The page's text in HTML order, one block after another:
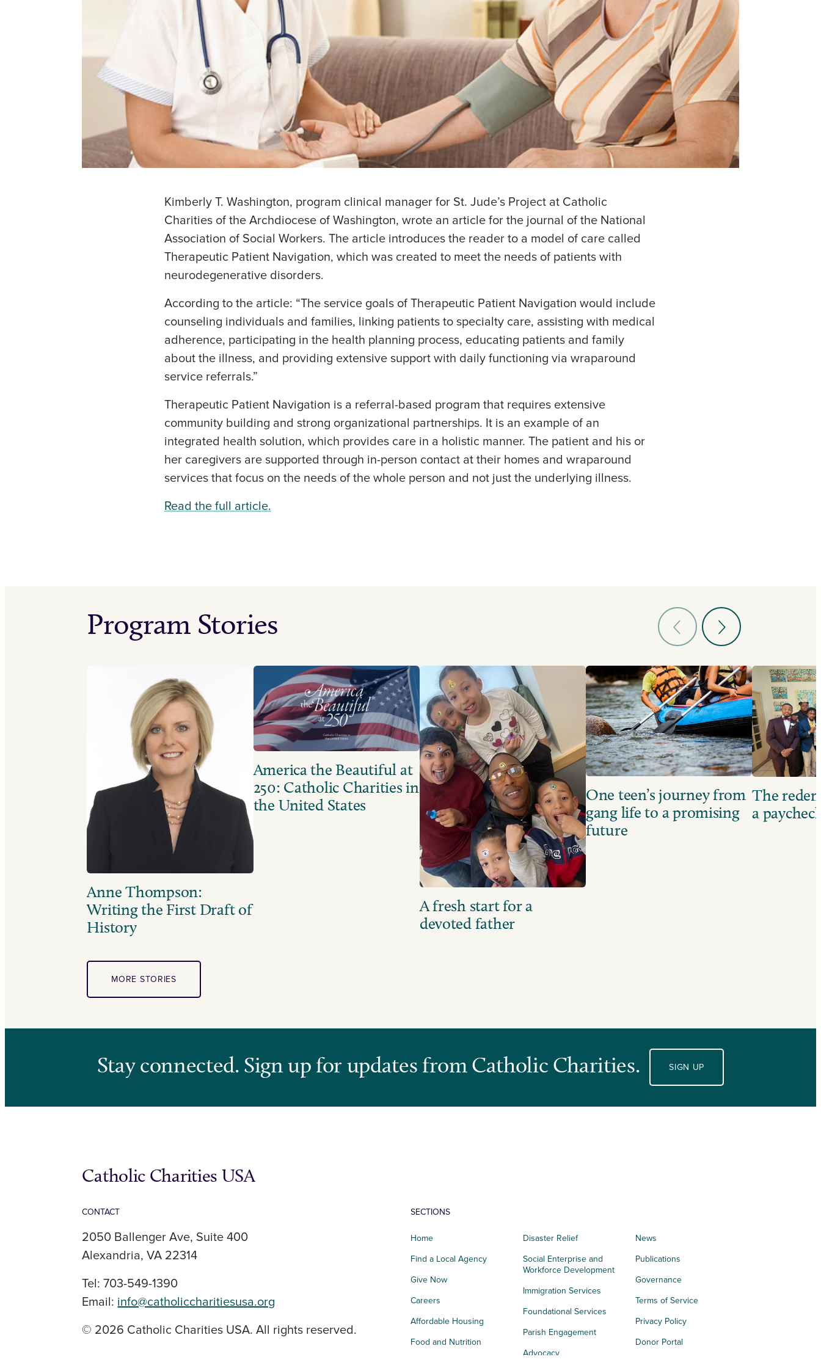
Kimberly T. Washington, program clinical manager for St. Jude’s Project at Catholic
Charities of the Archdiocese of Washington, wrote an article for the journal of the National
Association of Social Workers. The article introduces the reader to a model of care called
Therapeutic Patient Navigation, which was created to meet the needs of patients with
neurodegenerative disorders.
According to the article: “The service goals of Therapeutic Patient Navigation would include
counseling individuals and families, linking patients to specialty care, assisting with medical
adherence, participating in the health planning process, educating patients and family
about the illness, and providing extensive support with daily functioning via wraparound
service referrals.”
Therapeutic Patient Navigation is a referral-based program that requires extensive
community building and strong organizational partnerships. It is an example of an
integrated health solution, which provides care in a holistic manner. The patient and his or
her caregivers are supported through in-person contact at their homes and wraparound
services that focus on the needs of the whole person and not just the underlying illness.
Read the full article.
Program Stories
Anne Thompson:
Writing the First Draft of
History
America the Beautiful at
250: Catholic Charities in
the United States
A fresh start for a
devoted father
One teen’s journey from
gang life to a promising
future
The
a
MORE STORIES
Stay connected. Sign up for updates from Catholic Charities. SIGN UP
Catholic Charities USA
CONTACT
2050 Ballenger Ave, Suite 400
Alexandria, VA 22314
Tel: 703-549-1390
Email: info@catholiccharitiesusa.org
© 2026 Catholic Charities USA. All rights reserved.
SECTIONS
Home
Find a Local Agency
Give Now
Careers
Affordable Housing
Food and Nutrition
Disaster Relief
Social Enterprise and
Workforce Development
Immigration Services
Foundational Services
Parish Engagement
Advocacy
News
Publications
Governance
Terms of Service
Privacy Policy
Donor Portal